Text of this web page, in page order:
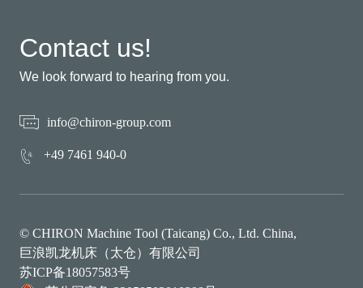
Contact us!
We look forward to hearing from you.
info@chiron-group.com
+49 7461 940-0
© CHIRON Machine Tool (Taicang) Co., Ltd. China,
巨浪凯龙机床（太仓）有限公司
苏ICP备18057583号